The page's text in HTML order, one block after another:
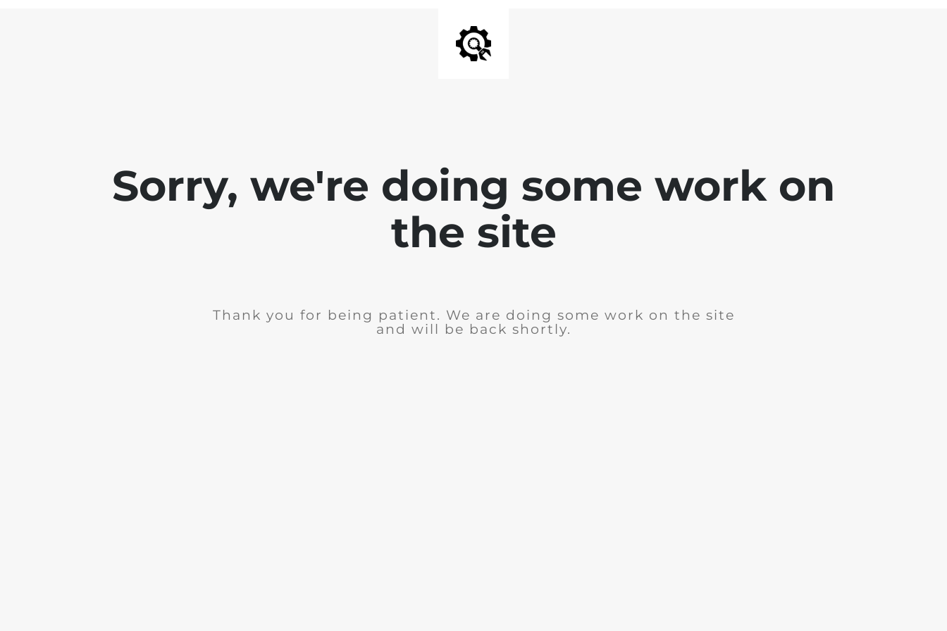
Sorry, we're doing some work on
the site
Thank you for being patient. We are doing some work on the site
and will be back shortly.